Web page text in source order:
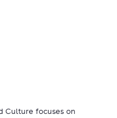
Culture focuses on